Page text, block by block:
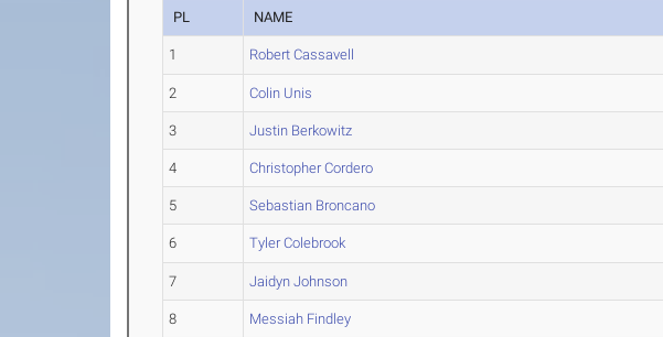
PL NAME
1 Robert Cassavell
2 Colin Unis
3 Justin Berkowitz
4 Christopher Cordero
5 Sebastian Broncano
6 Tyler Colebrook
7 Jaidyn Johnson
8 Messiah Findley